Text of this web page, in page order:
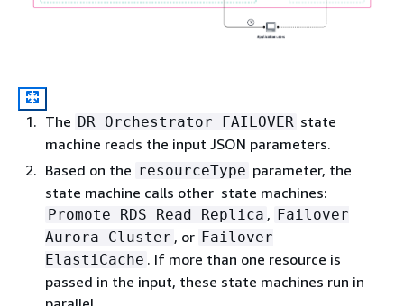
The DR Orchestrator FAILOVER state
machine reads the input JSON parameters.
Based on the resourceType parameter, the
state machine calls other state machines:
Promote RDS Read Replica , Failover
Aurora Cluster , or Failover
ElastiCache . If more than one resource is
passed in the input, these state machines run in